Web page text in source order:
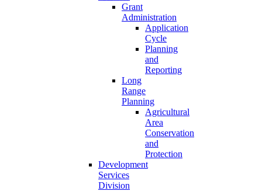
Grant
Administration
Application
Cycle
Planning
and
Reporting
Long
Range
Planning
Agricultural
Area
Conservation
and
Protection
Development
Services
Division